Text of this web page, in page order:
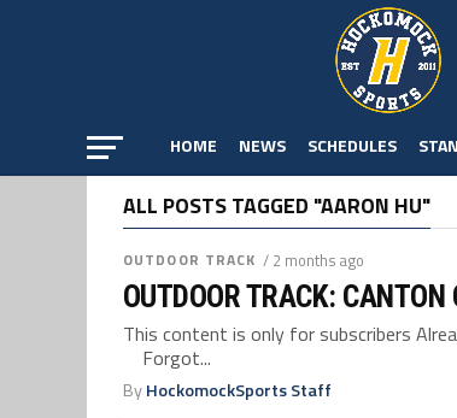
HOME NEWS SCHEDULES
ALL POSTS TAGGED "AARON HU"
OUTDOOR TRACK / 2 months ago
OUTDOOR TRACK:
This content is only for subscribers
Forgot...
ByHockomockSports Staff